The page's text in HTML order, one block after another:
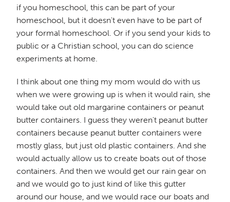
if you homeschool, this can be part of your
homeschool, but it doesn't even have to be part of
your formal homeschool. Or if you send your kids to
public or a Christian school, you can do science
experiments at home.
I think about one thing my mom would do with us
when we were growing up is when it would rain, she
would take out old margarine containers or peanut
butter containers. I guess they weren't peanut butter
containers because peanut butter containers were
mostly glass, but just old plastic containers. And she
would actually allow us to create boats out of those
containers. And then we would get our rain gear on
and we would go to just kind of like this gutter
around our house, and we would race our boats and